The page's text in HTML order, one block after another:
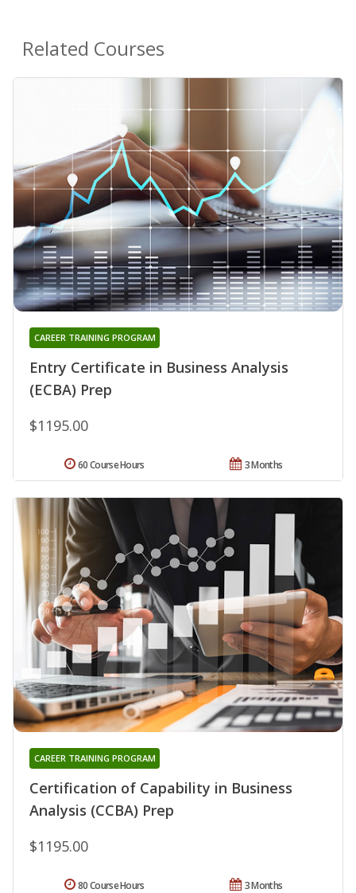
Related Courses
Entry Certificate in Business Analysis
(ECBA) Prep
CAREER TRAINING PROGRAM
$1195.00
3 Months
60 Course Hours
Certification of Capability in Business
Analysis (CCBA) Prep
CAREER TRAINING PROGRAM
$1195.00
3 Months
80 Course Hours